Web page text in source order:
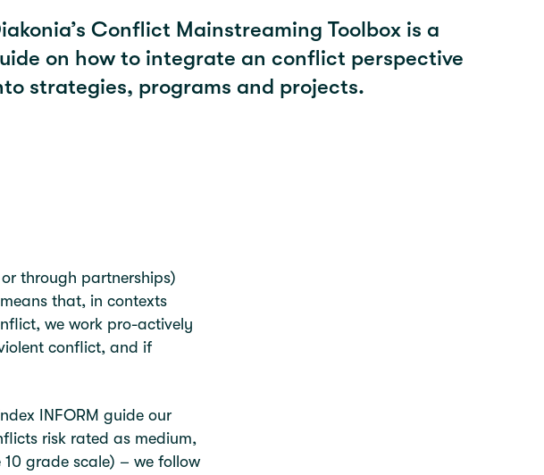
Conflict Mainstreaming Toolbox is a
on how to integrate an conflict perspective
strategies, programs and projects.
through partnerships)
that, in contexts
we work pro-actively
conflict, and if
INFORM guide our
risk rated as medium,
grade scale) – we follow